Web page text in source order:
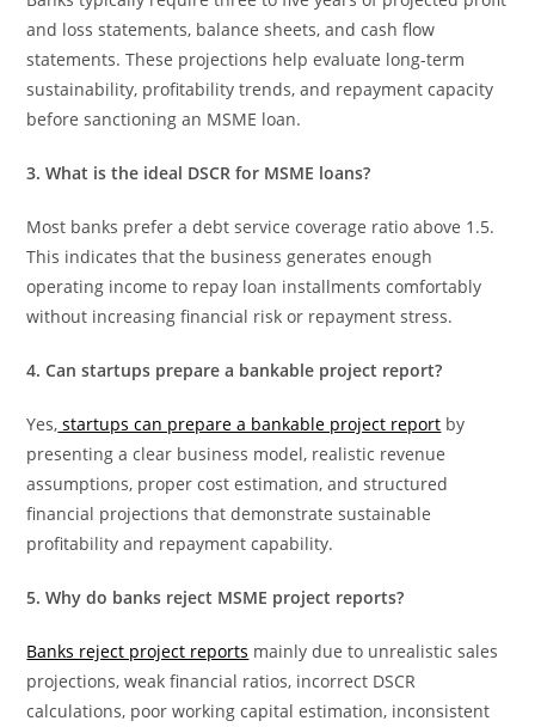
and loss statements, balance sheets, and cash flow
statements. These projections help evaluate long-term
sustainability, profitability trends, and repayment capacity
before sanctioning an MSME loan.
3. What is the ideal DSCR for MSME loans?
Most banks prefer a debt service coverage ratio above 1.5.
This indicates that the business generates enough
operating income to repay loan installments comfortably
without increasing financial risk or repayment stress.
4. Can startups prepare a bankable project report?
Yes, startups can prepare a bankable project report by
presenting a clear business model, realistic revenue
assumptions, proper cost estimation, and structured
financial projections that demonstrate sustainable
profitability and repayment capability.
5. Why do banks reject MSME project reports?
Banks reject project reports mainly due to unrealistic sales
projections, weak financial ratios, incorrect DSCR
calculations, poor working capital estimation, inconsistent